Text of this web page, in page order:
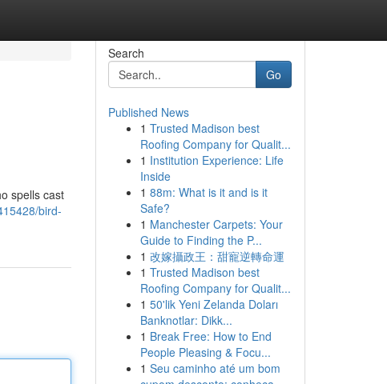
spells cast
bird-
Search
Go
Published News
1 Trusted Madison best
Roofing Company for Qualit...
1 Institution Experience: Life
Inside
1 88m: What is it and is it
Safe?
1 Manchester Carpets: Your
Guide to Finding the P...
1 改嫁攝政王：甜寵逆轉命運
1 Trusted Madison best
Roofing Company for Qualit...
1 50'lik Yeni Zelanda Doları
Banknotlar: Dikk...
1 Break Free: How to End
People Pleasing & Focu...
1 Seu caminho até um bom